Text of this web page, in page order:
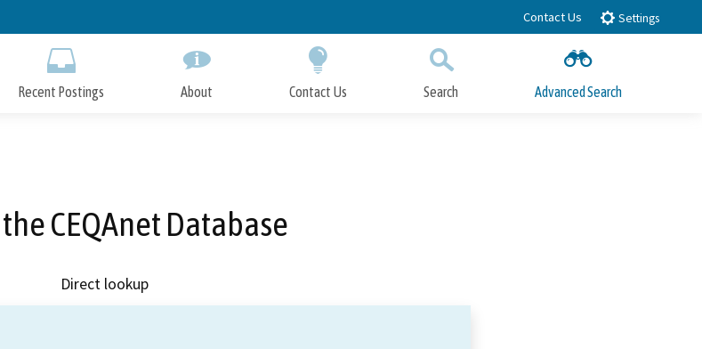
to
Contact Us Settings
Recent Postings About Contact Us Search Advanced Search
CEQAnet Database
Direct lookup